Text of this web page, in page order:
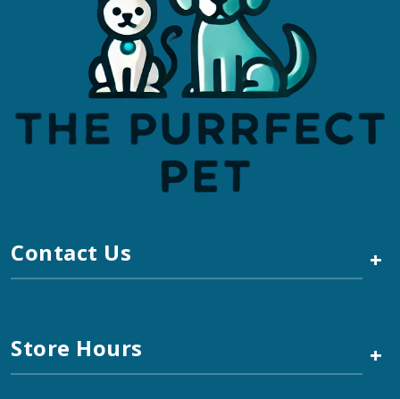
Contact Us +
Store Hours +